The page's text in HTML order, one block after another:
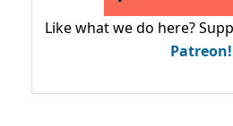
Like what we do here?
Patreon!